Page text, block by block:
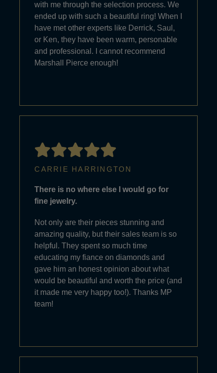
with me through the selection process. We
ended up with such a beautiful ring! When I
have met other experts like Derrick, Saul,
or Ken, they have been warm, personable
and professional. I cannot recommend
Marshall Pierce enough!
CARRIE HARRINGTON
There is no where else I would go for
fine jewelry.
Not only are their pieces stunning and
amazing quality, but their sales team is so
helpful. They spent so much time
educating my fiance on diamonds and
gave him an honest opinion about what
would be beautiful and worth the price (and
it made me very happy too!). Thanks MP
team!